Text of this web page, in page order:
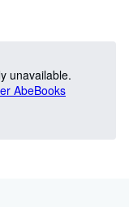
unavailable.
AbeBooks